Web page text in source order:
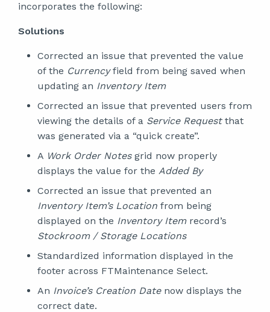
incorporates the following:
Solutions
Corrected an issue that prevented the value
of the Currencyfield from being saved when
updating an Inventory Item
Corrected an issue that prevented users from
viewing the details of a Service Requestthat
was generated via a “quick create”.
A Work Order Notesgrid now properly
displays the value for the Added By
Corrected an issue that prevented an
Inventory Item’s Location from being
displayed on the Inventory Itemrecord’s
Stockroom / Storage Locations
Standardized information displayed in the
footer across FTMaintenance Select.
An Invoice’s Creation Datenow displays the
correct date.